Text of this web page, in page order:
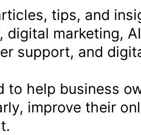
tips, and
digital marketing,
support, and
to help business
improve their